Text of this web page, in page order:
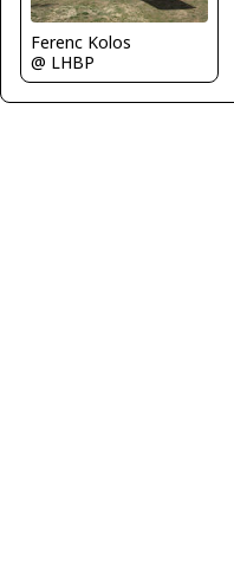
Ferenc Kolos
@ LHBP